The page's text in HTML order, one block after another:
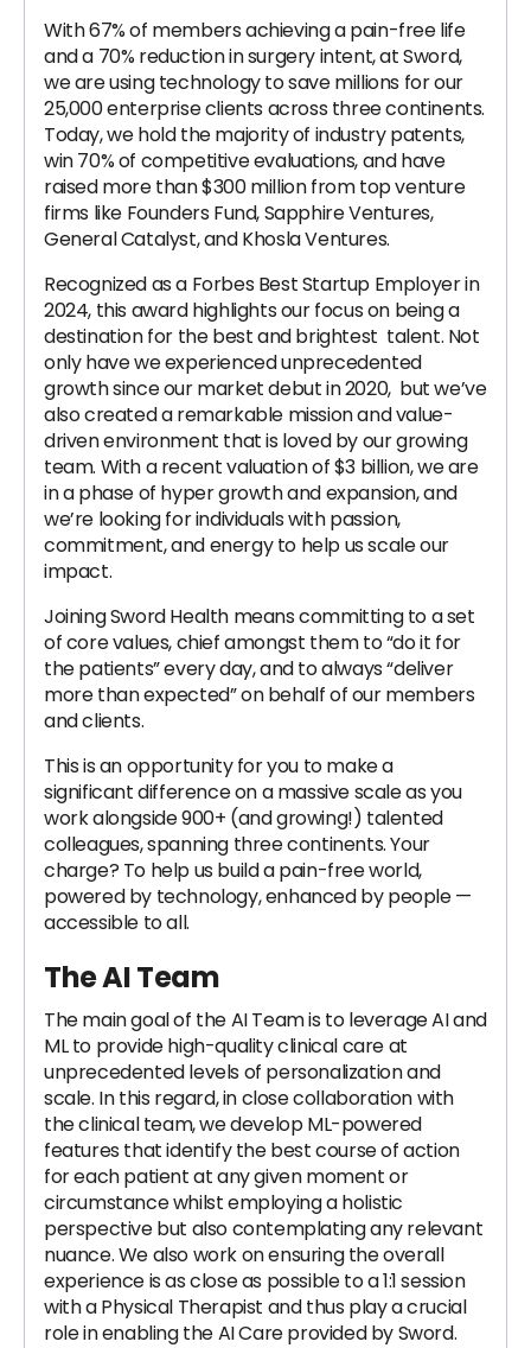
With 67% of members achieving a pain-free life
and a 70% reduction in surgery intent, at Sword,
we are using technology to save millions for our
25,000 enterprise clients across three continents.
Today, we hold the majority of industry patents,
win 70% of competitive evaluations, and have
raised more than $300 million from top venture
firms like Founders Fund, Sapphire Ventures,
General Catalyst, and Khosla Ventures.
Recognized as a Forbes Best Startup Employer in
2024, this award highlights our focus on being a
destination for the best and brightest talent. Not
only have we experienced unprecedented
growth since our market debut in 2020, but we’ve
also created a remarkable mission and value-
driven environment that is loved by our growing
team. With a recent valuation of $3 billion, we are
in a phase of hyper growth and expansion, and
we’re looking for individuals with passion,
commitment, and energy to help us scale our
impact.
Joining Sword Health means committing to a set
of core values, chief amongst them to “do it for
the patients” every day, and to always “deliver
more than expected” on behalf of our members
and clients.
This is an opportunity for you to make a
significant difference on a massive scale as you
work alongside 900+ (and growing!) talented
colleagues, spanning three continents. Your
charge? To help us build a pain-free world,
powered by technology, enhanced by people —
accessible to all.
The AI Team
The main goal of the AI Team is to leverage AI and
ML to provide high-quality clinical care at
unprecedented levels of personalization and
scale. In this regard, in close collaboration with
the clinical team, we develop ML-powered
features that identify the best course of action
for each patient at any given moment or
circumstance whilst employing a holistic
perspective but also contemplating any relevant
nuance. We also work on ensuring the overall
experience is as close as possible to a 1:1 session
with a Physical Therapist and thus play a crucial
role in enabling the AI Care provided by Sword.